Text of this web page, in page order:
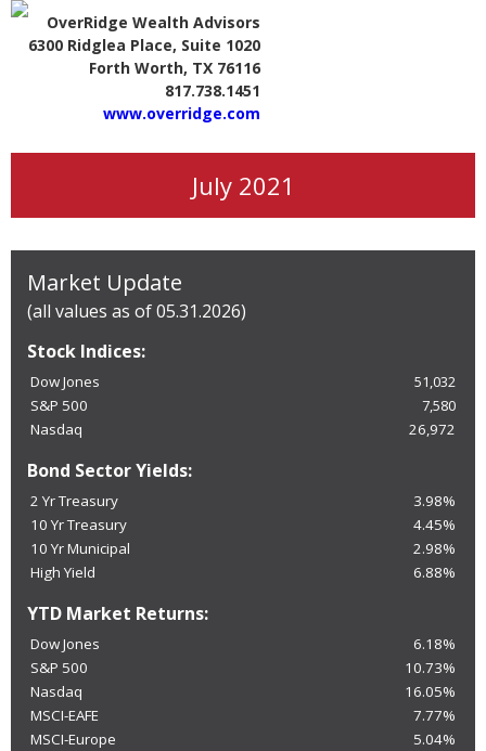
OverRidge Wealth Advisors
6300 Ridglea Place, Suite 1020
Forth Worth, TX 76116
817.738.1451
www.overridge.com
July 2021
Market Update
(all values as of 05.31.2026)
Stock Indices:
Dow Jones
51,032
S&P 500
7,580
Nasdaq
26,972
Bond Sector Yields:
2 Yr Treasury
3.98%
10 Yr Treasury
4.45%
10 Yr Municipal
2.98%
High Yield
6.88%
YTD Market Returns:
Dow Jones
6.18%
S&P 500
10.73%
Nasdaq
16.05%
MSCI-EAFE
7.77%
MSCI-Europe
5.04%